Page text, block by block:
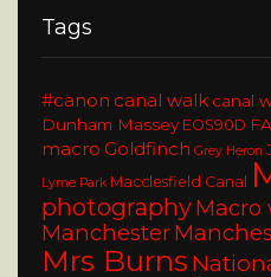
Tags
#canon canal walk canal
Dunham Massey EOS90D
macro Goldfinch Grey Heron
Lyme Park Macclesfield Canal
photographyMacro
Manchester
Mrs Burns